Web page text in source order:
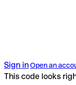
Sign inOpen an
This code looks